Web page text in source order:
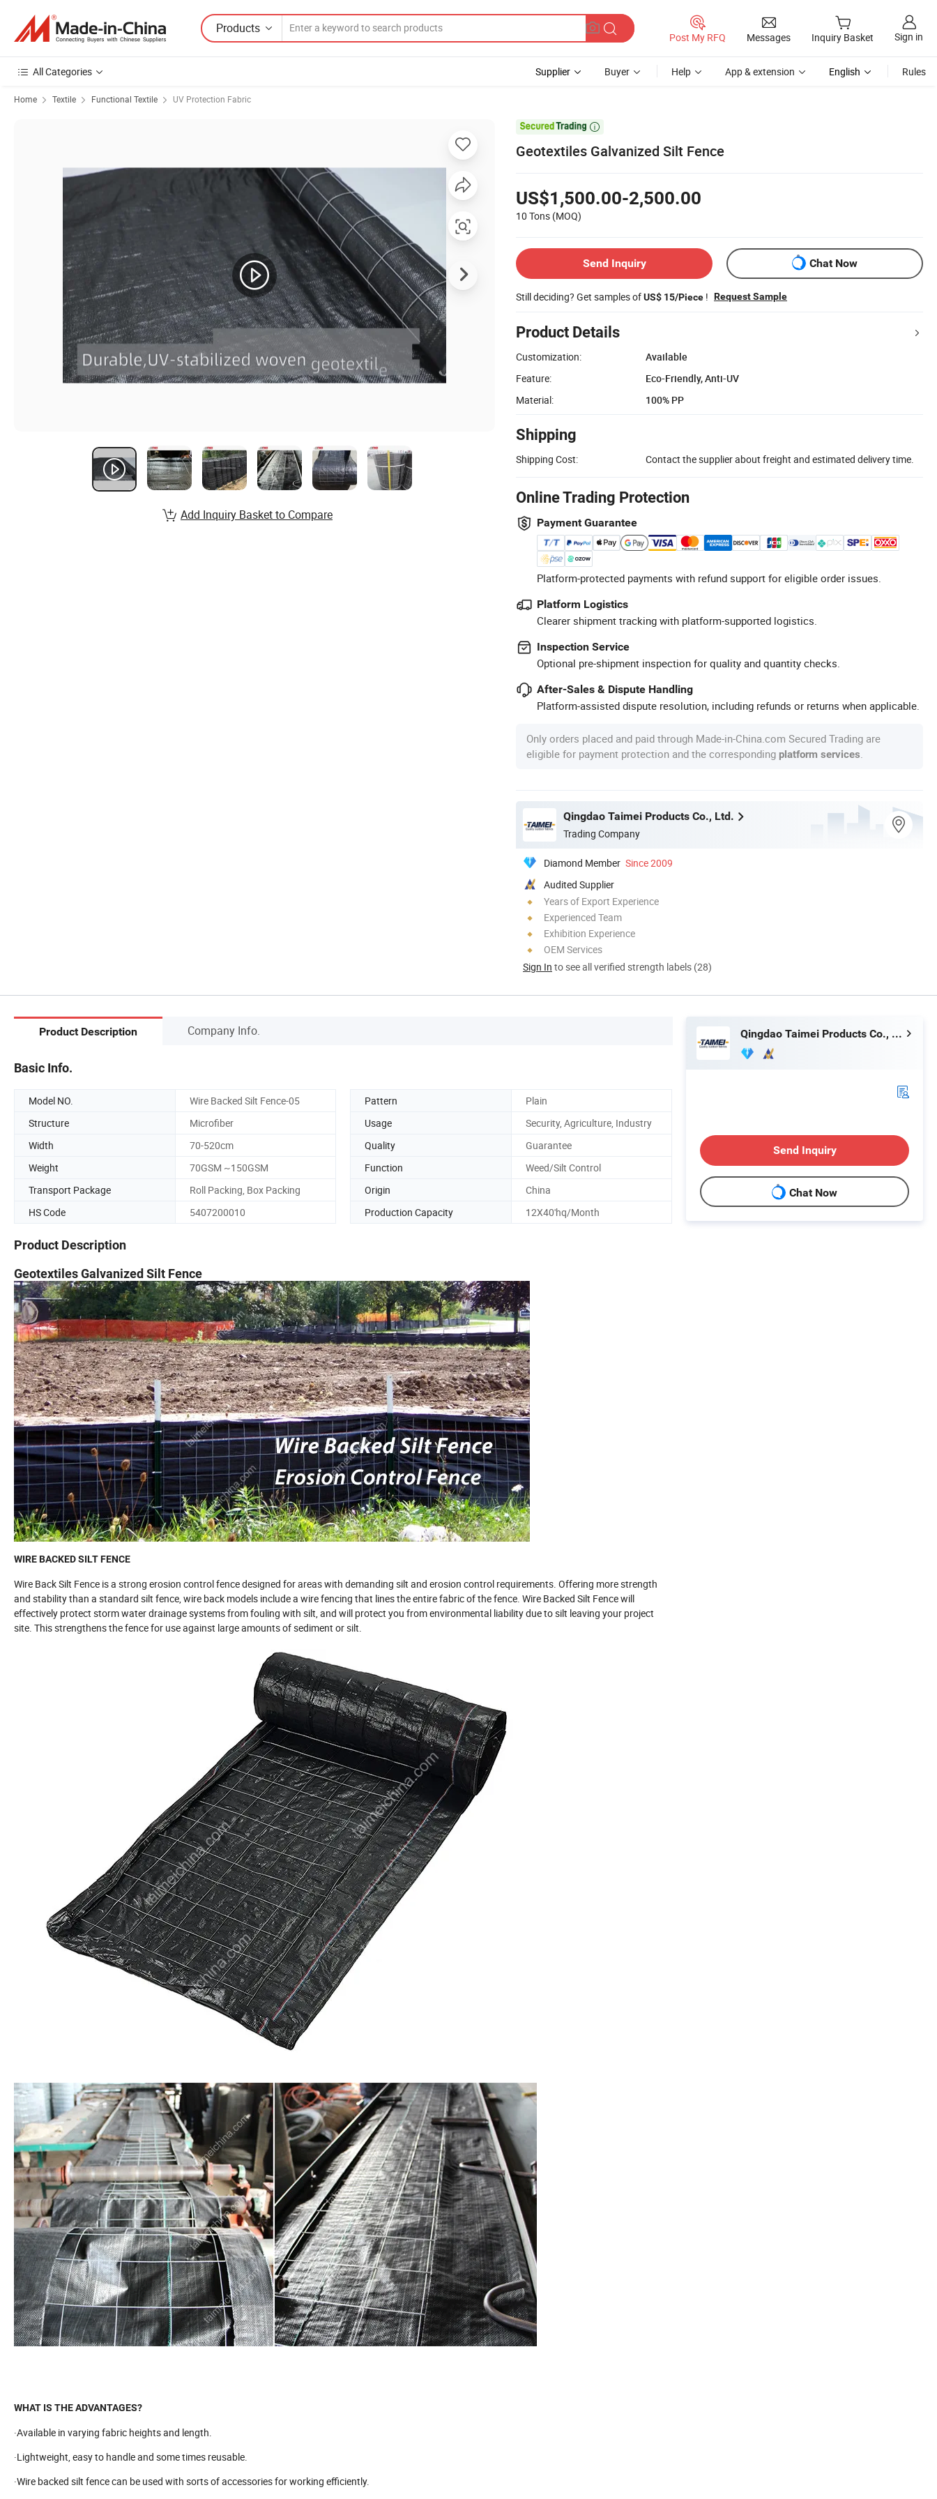
Products
Post My RFQ Messages Inquiry Basket Sign in
All Categories Supplier Buyer Help App & extension English Rules
Home Textile Functional Textile UV Protection Fabric

Geotextiles Galvanized Silt Fence
US$1,500.00-2,500.00
10 Tons (MOQ)
Send Inquiry Chat Now
Still deciding? Get samples ofUS$ 15/Piece ! Request Sample
Product Details
Customization:
Available
Feature:
Eco-Friendly, Anti-UV
Material:
100% PP
Shipping
Shipping Cost: Contact the supplier about freight and estimated delivery time.
Online Trading Protection
Payment Guarantee
Platform-protected payments with refund support for eligible order issues.
Platform Logistics
Clearer shipment tracking with platform-supported logistics.
Inspection Service
Optional pre-shipment inspection for quality and quantity checks.
After-Sales & Dispute Handling
Platform-assisted dispute resolution, including refunds or returns when applicable.
Only orders placed and paid through Made-in-China.com Secured Trading are
eligible for payment protection and the corresponding platform services
Qingdao Taimei Products Co., Ltd.
Trading Company
Diamond Member Since 2009
Audited Supplier
Years of Export Experience
Experienced Team
Exhibition Experience
OEM Services
Sign In to see all verified strength labels (28)
Add Inquiry Basket to Compare
Product Description Company Info.
Basic Info.
Model NO. Wire Backed Silt Fence-05 Pattern
Plain
Structure
Microfiber Usage
Security, Agriculture, Industry
Width
70-520cm Quality
Guarantee
Weight
70GSM ~150GSM Function
Weed/Silt Control
Transport Package
Roll Packing, Box Packing Origin
China
HS Code
5407200010 Production Capacity 12X40'hq/Month
Product Description
Geotextiles Galvanized Silt Fence
WIRE BACKED SILT FENCE
Wire Back Silt Fence is a strong erosion control fence designed for areas with demanding silt and erosion control requirements. Offering more strength
and stability than a standard silt fence, wire back models include a wire fencing that lines the entire fabric of the fence. Wire Backed Silt Fence will
effectively protect storm water drainage systems from fouling with silt, and will protect you from environmental liability due to silt leaving your project
site. This strengthens the fence for use against large amounts of sediment or silt.
WHAT IS THE ADVANTAGES?
·Available in varying fabric heights and length.
·Lightweight, easy to handle and some times reusable.
·Wire backed silt fence can be used with sorts of accessories for working efficiently.
Qingdao Taimei Products Co., Ltd.
Send Inquiry
Chat Now